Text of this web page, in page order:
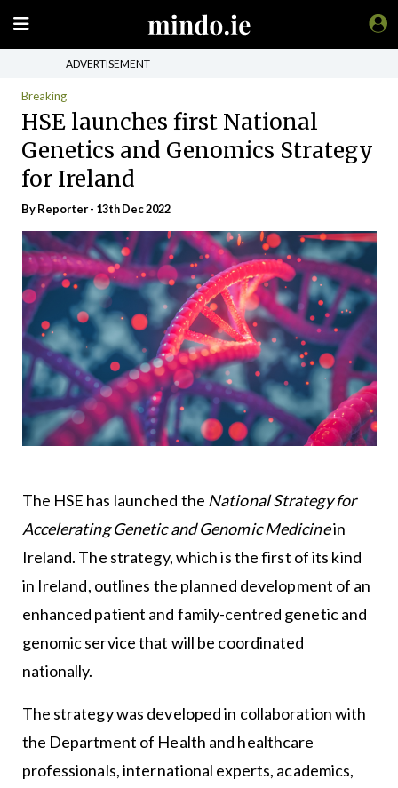
ADVERTISEMENT
Breaking
HSE launches first National
Genetics and Genomics Strategy
for Ireland
By Reporter - 13th Dec 2022
The HSE has launched the National Strategy for
Accelerating Genetic and Genomic Medicinein
Ireland. The strategy, which is the first of its kind
in Ireland, outlines the planned development of an
enhanced patient and family-centred genetic and
genomic service that will be coordinated
nationally.
The strategy was developed in collaboration with
the Department of Health and healthcare
professionals, international experts, academics,